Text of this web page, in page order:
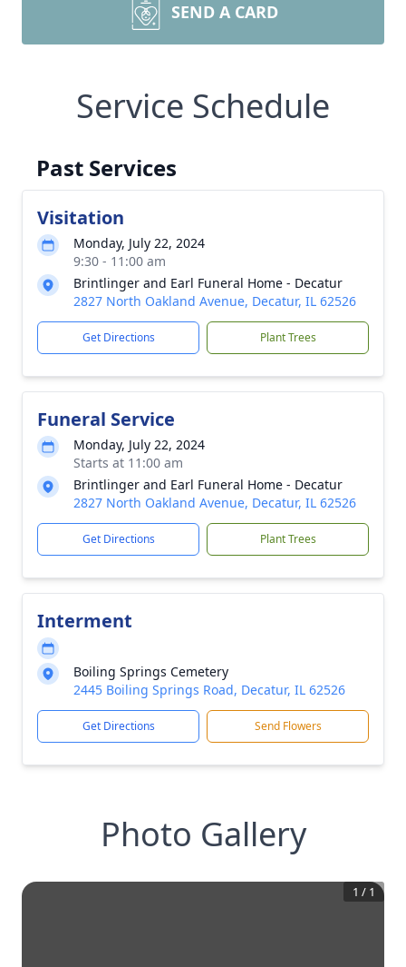
SEND A CARD
Service Schedule
Past Services
Visitation
Monday, July 22, 2024
9:30 - 11:00 am
Brintlinger and Earl Funeral Home - Decatur
2827 North Oakland Avenue, Decatur, IL 62526
Get Directions Plant Trees
Funeral Service
Monday, July 22, 2024
Starts at 11:00 am
Brintlinger and Earl Funeral Home - Decatur
2827 North Oakland Avenue, Decatur, IL 62526
Get Directions Plant Trees
Interment
Boiling Springs Cemetery
2445 Boiling Springs Road, Decatur, IL 62526
Get Directions Send Flowers
Photo Gallery
1 / 1